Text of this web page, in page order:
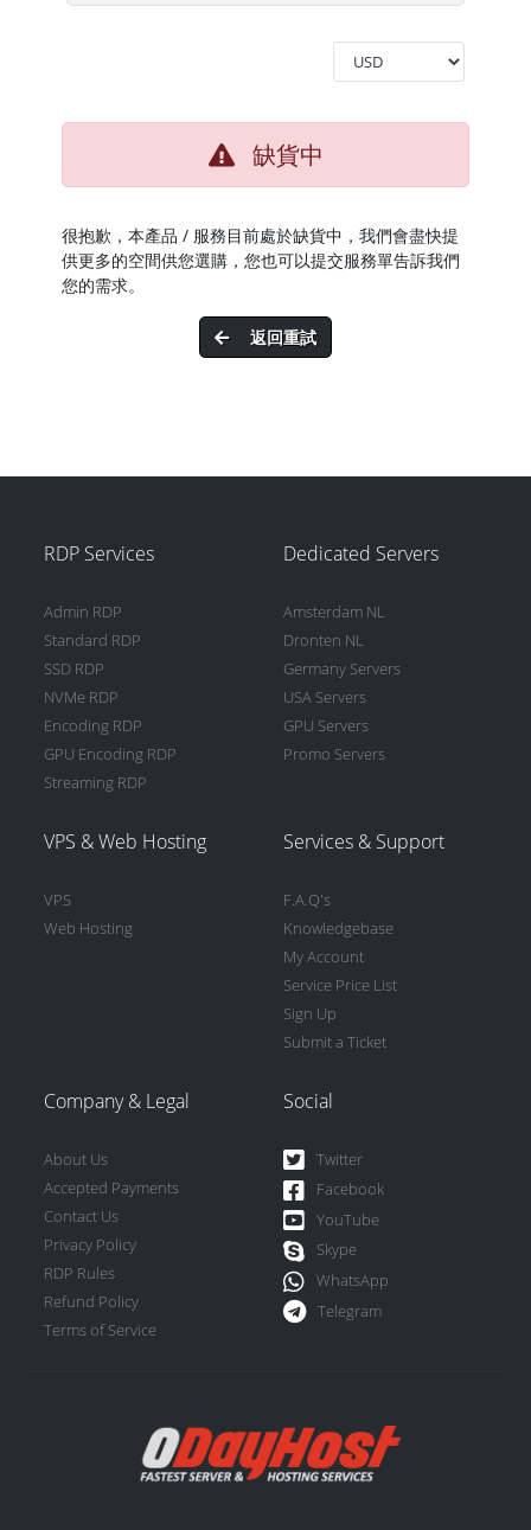
缺貨中
很抱歉，本產品 / 服務目前處於缺貨中，我們會盡快提
供更多的空間供您選購，您也可以提交服務單告訴我們
您的需求。
返回重試
RDP Services
Admin RDP
Standard RDP
SSD RDP
NVMe RDP
Encoding RDP
GPU Encoding RDP
Streaming RDP
Dedicated Servers
Amsterdam NL
Dronten NL
Germany Servers
USA Servers
GPU Servers
Promo Servers
VPS & Web Hosting
VPS
Web Hosting
Services & Support
F.A.Q's
Knowledgebase
My Account
Service Price List
Sign Up
Submit a Ticket
Company & Legal
About Us
Accepted Payments
Contact Us
Privacy Policy
RDP Rules
Refund Policy
Terms of Service
Social
Twitter
Facebook
YouTube
Skype
WhatsApp
Telegram